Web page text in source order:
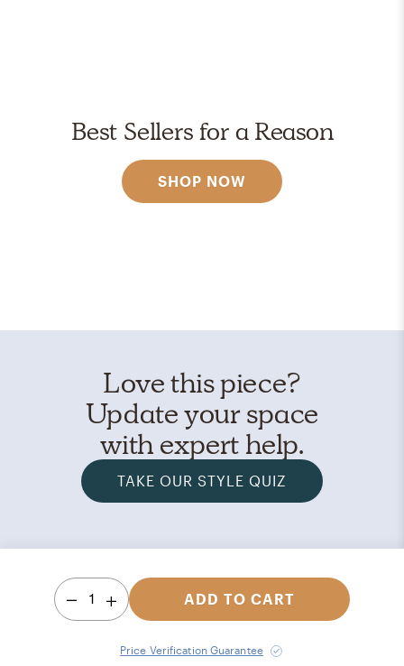
Best Sellers for a Reason
SHOP NOW
Love this piece?
Update your space
with expert help.
TAKE OUR STYLE QUIZ
1 ADD TO CART
Price Verification Guarantee